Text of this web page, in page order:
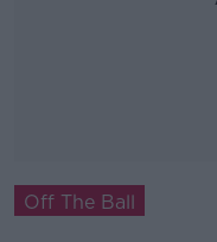
Off The Ball